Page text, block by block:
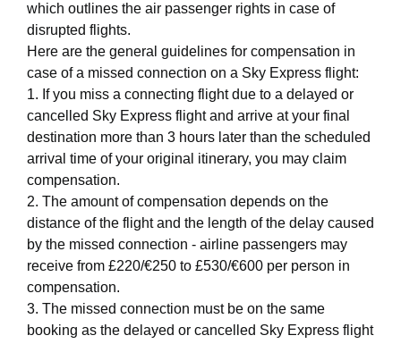
which outlines the air passenger rights in case of
disrupted flights.
Here are the general guidelines for compensation in
case of a missed connection on a Sky Express flight:
1. If you miss a connecting flight due to a delayed or
cancelled Sky Express flight and arrive at your final
destination more than 3 hours later than the scheduled
arrival time of your original itinerary, you may claim
compensation.
2. The amount of compensation depends on the
distance of the flight and the length of the delay caused
by the missed connection - airline passengers may
receive from £220/€250 to £530/€600 per person in
compensation.
3. The missed connection must be on the same
booking as the delayed or cancelled Sky Express flight